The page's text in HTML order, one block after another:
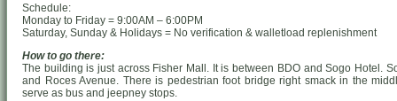
Schedule:
Monday to Friday = 9:00AM – 6:00PM
Saturday, Sunday & Holidays = No verification & walletload replenishment
How to go there:
The building is just across Fisher Mall. It is between BDO and Sogo Hotel.
and Roces Avenue. There is pedestrian foot bridge right smack in the
serve as bus and jeepney stops.